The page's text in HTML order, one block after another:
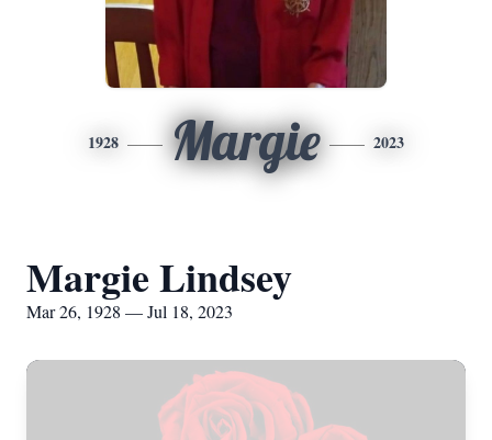
1928 Margie 2023
Margie Lindsey
Mar 26, 1928 — Jul 18, 2023